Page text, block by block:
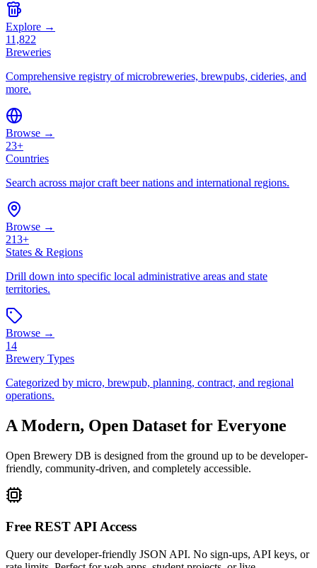
Explore →
11,822
Breweries
Comprehensive registry of microbreweries, brewpubs, cideries, and
more.
Browse →
23+
Countries
Search across major craft beer nations and international regions.
Browse →
213+
States & Regions
Drill down into specific local administrative areas and state
territories.
Browse →
14
Brewery Types
Categorized by micro, brewpub, planning, contract, and regional
operations.
A Modern, Open Dataset for Everyone
Open Brewery DB is designed from the ground up to be developer-
friendly, community-driven, and completely accessible.
Free REST API Access
Query our developer-friendly JSON API. No sign-ups, API keys, or